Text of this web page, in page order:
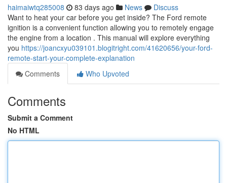
haimaiwtq285008 83 days ago News
Discuss
Want to heat your car before you get inside? The Ford remote
ignition is a convenient function allowing you to remotely engage
the engine from a location . This manual will explore everything
you https://joancxyu039101.blogitright.com/41620656/your-ford-
remote-start-your-complete-explanation
Comments
Who Upvoted
Comments
Submit a Comment
No HTML